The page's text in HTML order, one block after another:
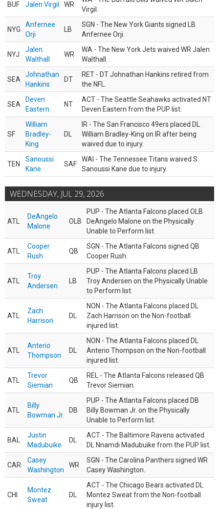
BUF Jalen Virgil WR
Virgil.
NYG
Anfernee
Orji
LB
SGN - The New York Giants signed LB
Anfernee Orji.
NYJ
Jalen
Walthall
WR
WA - The New York Jets waived WR Jalen
Walthall.
SEA
Johnathan
Hankins
DT
RET - DT Johnathan Hankins retired from
the NFL.
SEA
Deven
Eastern
NT
ACT - The Seattle Seahawks activated NT
Deven Eastern from the PUP list.
SF
William
Bradley-
King
DL
IR - The San Francisco 49ers placed DL
William Bradley-King on IR after being
waived due to injury.
TEN
Sanoussi
Kane
SAF
WAI - The Tennessee Titans waived S
Sanoussi Kane due to injury.
WEDNESDAY, JUL 29, 2026
ATL
DeAngelo
Malone
OLB
PUP - The Atlanta Falcons placed OLB
DeAngelo Malone on the Physically
Unable to Perform list.
ATL
Cooper
Rush
QB
SGN - The Atlanta Falcons signed QB
Cooper Rush.
ATL
Troy
Andersen
LB
PUP - The Atlanta Falcons placed LB
Troy Andersen on the Physically Unable
to Perform list.
ATL
Zach
Harrison
DL
NON - The Atlanta Falcons placed DL
Zach Harrison on the Non-football
injured list.
ATL
Anterio
Thompson
DL
NON - The Atlanta Falcons placed DL
Anterio Thompson on the Non-football
injured list.
ATL
Trevor
Siemian
QB
REL - The Atlanta Falcons released QB
Trevor Siemian.
ATL
Billy
Bowman Jr.
DB
PUP - The Atlanta Falcons placed DB
Billy Bowman Jr. on the Physically
Unable to Perform list.
BAL
Justin
Madubuike
DL
ACT - The Baltimore Ravens activated
DL Nnamdi Madubuike from the PUP list.
CAR
Casey
Washington
WR
SGN - The Carolina Panthers signed WR
Casey Washington.
CHI
Montez
Sweat
DL
ACT - The Chicago Bears activated DL
Montez Sweat from the Non-football
injury list.